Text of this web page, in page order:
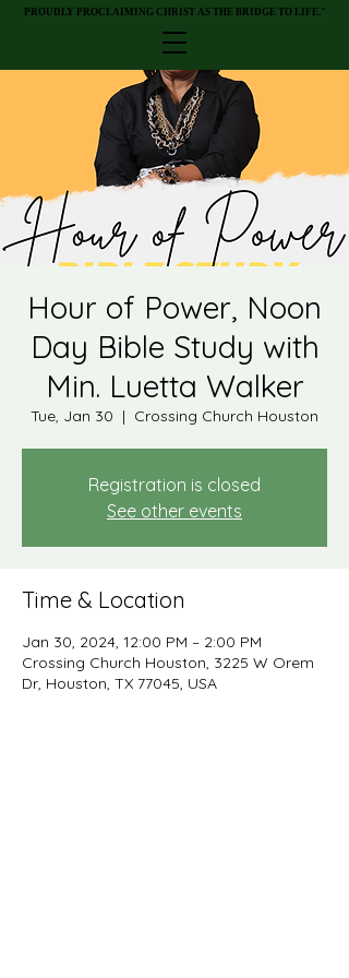
PROUDLY PROCLAIMING CHRIST AS THE BRIDGE TO LIFE."
PROUDLY PROCLAIMING CHRIST AS THE BRIDGE TO LIFE."
Hour of Power, Noon
Day Bible Study with
Min. Luetta Walker
Tue, Jan 30
  |
Crossing Church Houston
Registration is closed
See other events
Time & Location
Jan 30, 2024, 12:00 PM – 2:00 PM
Crossing Church Houston, 3225 W Orem
Dr, Houston, TX 77045, USA